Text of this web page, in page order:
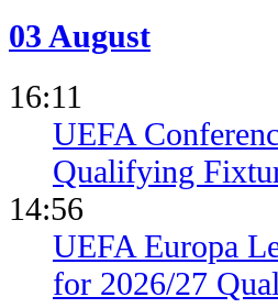
03 August
16:11
UEFA
Qualifying
14:56
UEFA Europa
for 2026/27